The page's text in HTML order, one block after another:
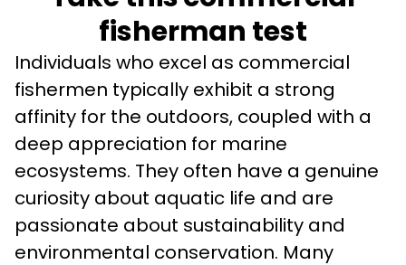
fisherman test
Individuals who excel as commercial
fishermen typically exhibit a strong
affinity for the outdoors, coupled with a
deep appreciation for marine
ecosystems. They often have a genuine
curiosity about aquatic life and are
passionate about sustainability and
environmental conservation. Many